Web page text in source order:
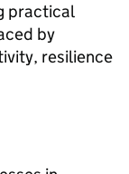
practical
by
resilience